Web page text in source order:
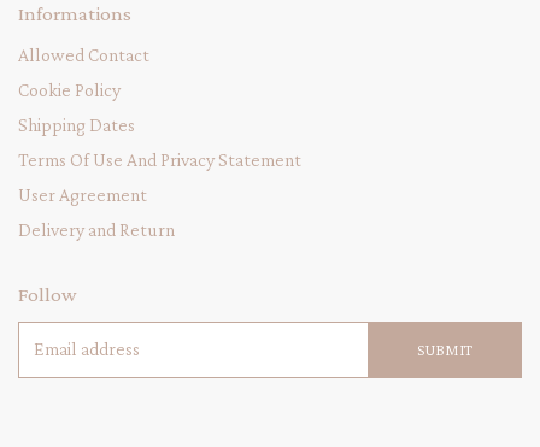
Informations
Allowed Contact
Cookie Policy
Shipping Dates
Terms Of Use And Privacy Statement
User Agreement
Delivery and Return
Follow
SUBMIT